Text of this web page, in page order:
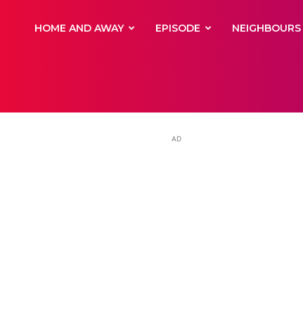
DailyNewsBBCHOME AND AWAY EPISODE NEIGHBOURS
AD